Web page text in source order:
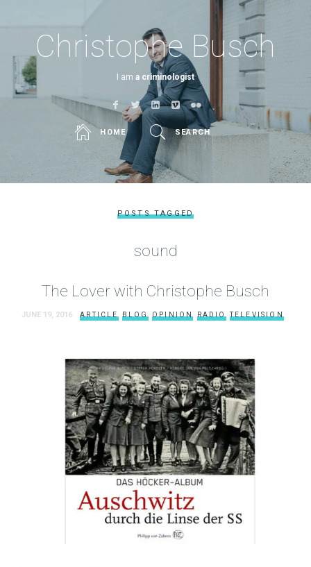
Christophe Busch
I am a criminologist
HOME SEARCH
POSTS TAGGED
sound
The Lover with Christophe Busch
JUNE 19, 2016 ARTICLE BLOG OPINION RADIO TELEVISION